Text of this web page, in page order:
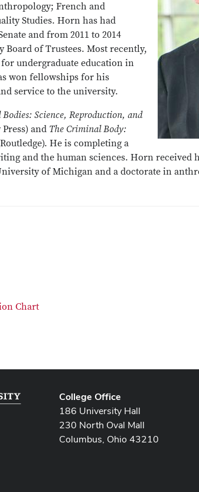
French and
Studies. Horn has had
and from 2011 to 2014
Board of Trustees. Most recently,
undergraduate education in
won fellowships for his
service to the university.
Bodies: Science, Reproduction, and
and The Criminal Body:
He is completing a
and the human sciences. Horn received
of Michigan and a doctorate in
Chart
College Office
186 University Hall
230 North Oval Mall
Columbus, Ohio 43210